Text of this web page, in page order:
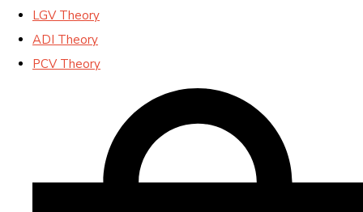
LGV Theory
ADI Theory
PCV Theory